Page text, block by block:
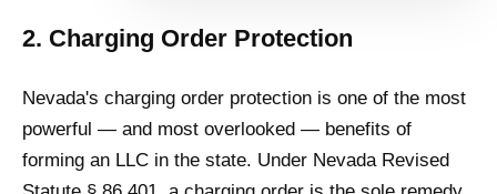
2. Charging Order Protection
Nevada's charging order protection is one of the most
powerful — and most overlooked — benefits of
forming an LLC in the state. Under Nevada Revised